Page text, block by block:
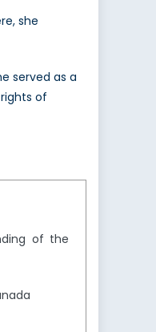
she
served as a
of
of the